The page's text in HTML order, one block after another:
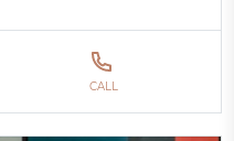
CALL